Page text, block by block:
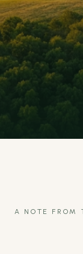
A NOTE FROM